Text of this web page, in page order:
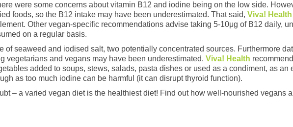
were some concerns about vitamin B12 and iodine being on the low side.
foods, so the B12 intake may have been underestimated. That said, Viva! Health
Other vegan-specific recommendations advise taking 5-10μg of B12 daily,
on a regular basis.
of seaweed and iodised salt, two potentially concentrated sources. Furthermore
vegetarians and vegans may have been underestimated. Viva! Health
added to soups, stews, salads, pasta dishes or used as a condiment, as an
as too much iodine can be harmful (it can disrupt thyroid function).
– a varied vegan diet is the healthiest diet! Find out how well-nourished vegans